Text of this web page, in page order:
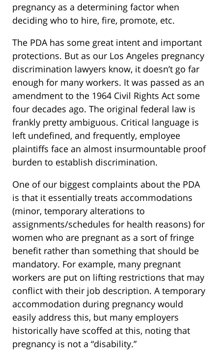
pregnancy as a determining factor when
deciding who to hire, fire, promote, etc.
The PDA has some great intent and important
protections. But as our Los Angeles pregnancy
discrimination lawyers know, it doesn’t go far
enough for many workers. It was passed as an
amendment to the 1964 Civil Rights Act some
four decades ago. The original federal law is
frankly pretty ambiguous. Critical language is
left undefined, and frequently, employee
plaintiffs face an almost insurmountable proof
burden to establish discrimination.
One of our biggest complaints about the PDA
is that it essentially treats accommodations
(minor, temporary alterations to
assignments/schedules for health reasons) for
women who are pregnant as a sort of fringe
benefit rather than something that should be
mandatory. For example, many pregnant
workers are put on lifting restrictions that may
conflict with their job description. A temporary
accommodation during pregnancy would
easily address this, but many employers
historically have scoffed at this, noting that
pregnancy is not a “disability.”